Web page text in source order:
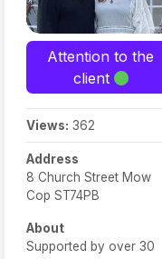
Attention to the
client
Views: 362
Address
8 Church Street Mow
Cop ST74PB
About
Supported by over 30